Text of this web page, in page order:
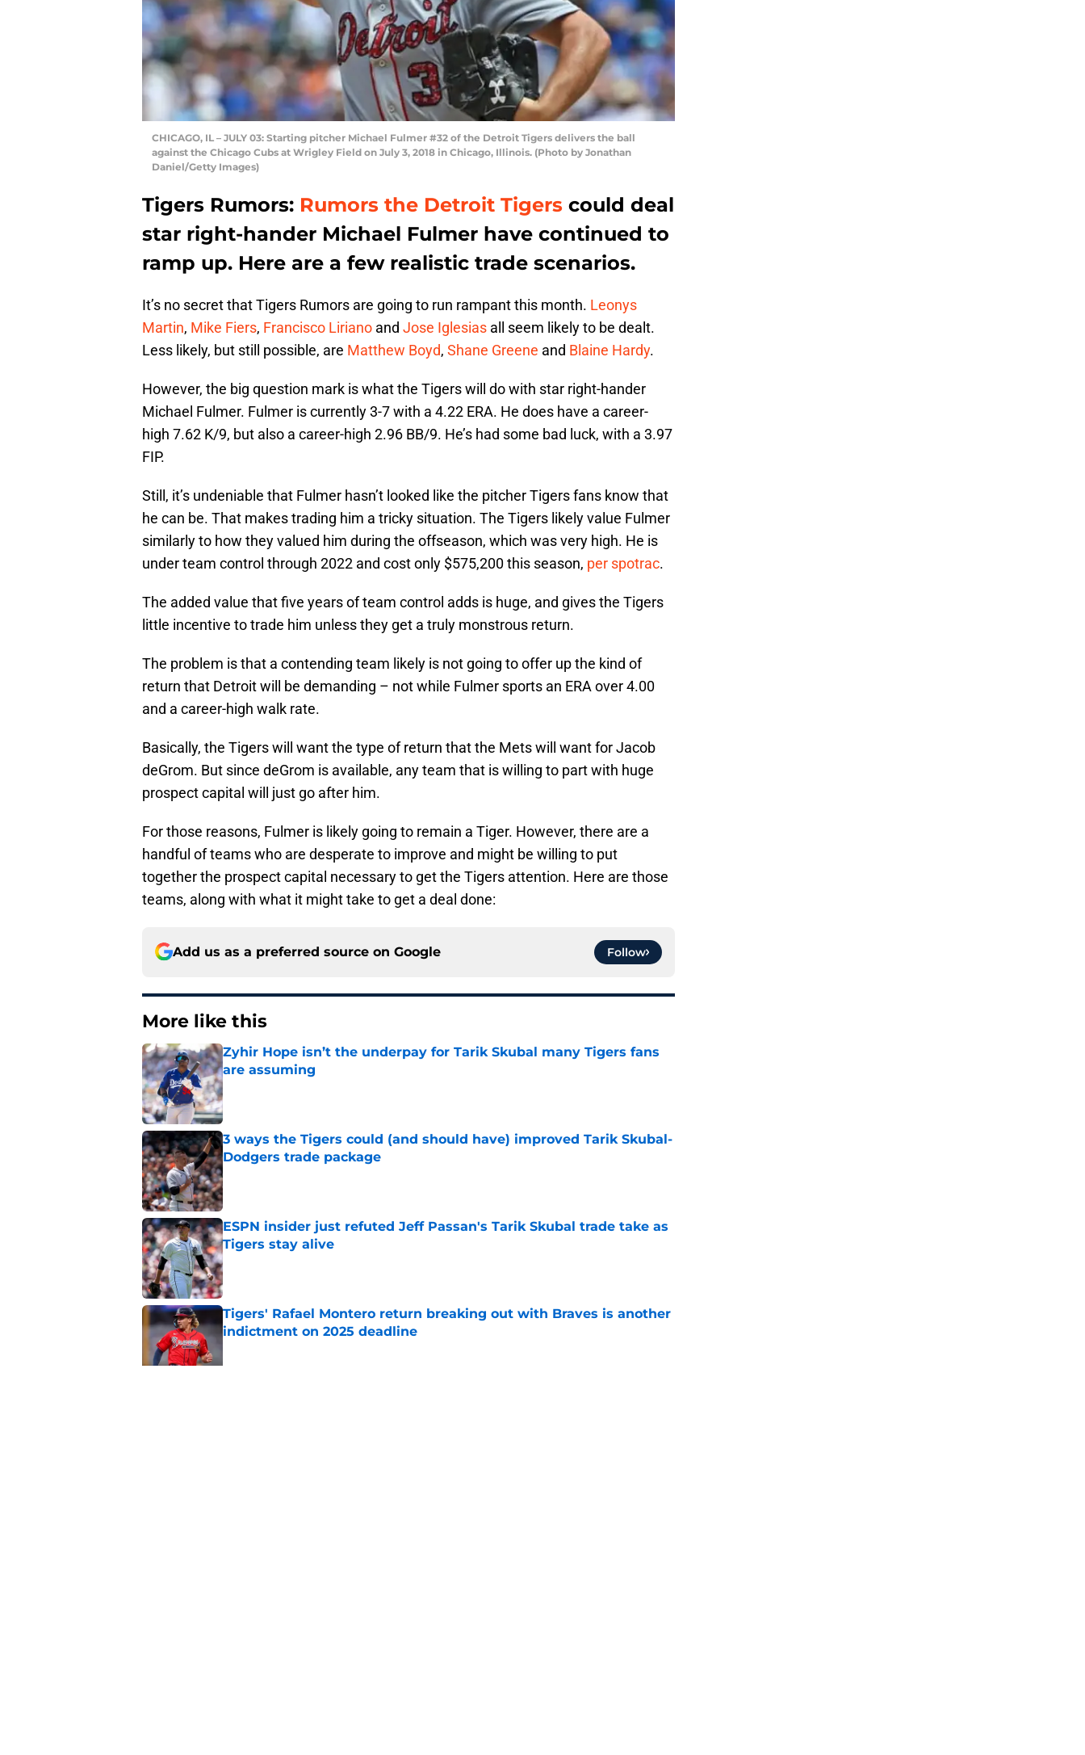
CHICAGO, IL – JULY 03: Starting pitcher Michael Fulmer #32 of the Detroit Tigers delivers the ball
against the Chicago Cubs at Wrigley Field on July 3, 2018 in Chicago, Illinois. (Photo by Jonathan
Daniel/Getty Images)
Tigers Rumors: Rumors the Detroit Tigers could deal
star right-hander Michael Fulmer have continued to
ramp up. Here are a few realistic trade scenarios.
It’s no secret that Tigers Rumors are going to run rampant this month. Leonys
Martin, Mike Fiers, Francisco Liriano and Jose Iglesias all seem likely to be dealt.
Less likely, but still possible, are Matthew Boyd, Shane Greene and Blaine Hardy.
However, the big question mark is what the Tigers will do with star right-hander
Michael Fulmer. Fulmer is currently 3-7 with a 4.22 ERA. He does have a career-
high 7.62 K/9, but also a career-high 2.96 BB/9. He’s had some bad luck, with a 3.97
FIP.
Still, it’s undeniable that Fulmer hasn’t looked like the pitcher Tigers fans know that
he can be. That makes trading him a tricky situation. The Tigers likely value Fulmer
similarly to how they valued him during the offseason, which was very high. He is
under team control through 2022 and cost only $575,200 this season, per spotrac.
The added value that five years of team control adds is huge, and gives the Tigers
little incentive to trade him unless they get a truly monstrous return.
The problem is that a contending team likely is not going to offer up the kind of
return that Detroit will be demanding – not while Fulmer sports an ERA over 4.00
and a career-high walk rate.
Basically, the Tigers will want the type of return that the Mets will want for Jacob
deGrom. But since deGrom is available, any team that is willing to part with huge
prospect capital will just go after him.
For those reasons, Fulmer is likely going to remain a Tiger. However, there are a
handful of teams who are desperate to improve and might be willing to put
together the prospect capital necessary to get the Tigers attention. Here are those
teams, along with what it might take to get a deal done:
Add us as a preferred source on Google Follow
More like this
Zyhir Hope isn’t the underpay for Tarik Skubal many Tigers fans
are assuming
Published by on Invalid Date
3 ways the Tigers could (and should have) improved Tarik Skubal-
Dodgers trade package
Published by on Invalid Date
ESPN insider just refuted Jeff Passan's Tarik Skubal trade take as
Tigers stay alive
Published by on Invalid Date
Tigers' Rafael Montero return breaking out with Braves is another
indictment on 2025 deadline